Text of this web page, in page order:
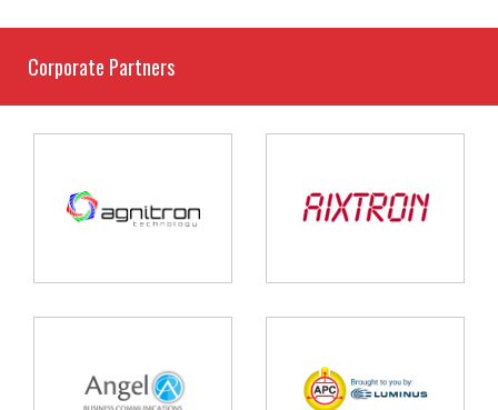
Corporate Partners